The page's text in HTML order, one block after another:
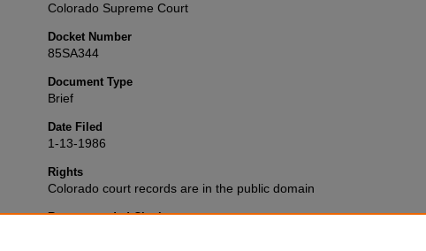
Colorado Supreme Court
Docket Number
85SA344
Document Type
Brief
Date Filed
1-13-1986
Rights
Colorado court records are in the public domain
Recommended Citation